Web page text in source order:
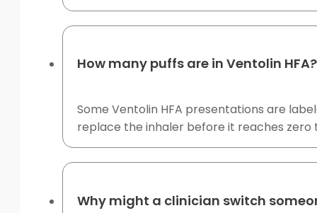
How many puffs are in Ventolin HFA?
Some Ventolin HFA presentations are
replace the inhaler before it reaches zero
Why might a clinician switch